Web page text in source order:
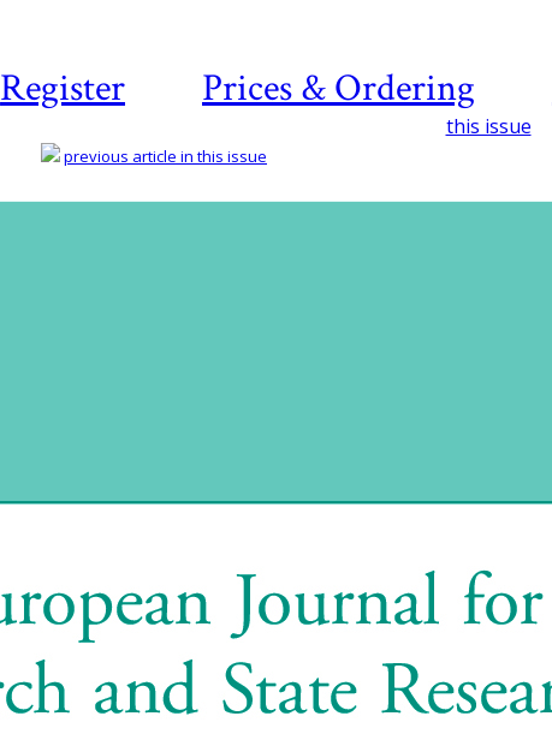
Register Prices & Ordering
this issue
previous article in this issue